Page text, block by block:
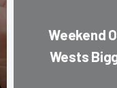
Weekend
Wests